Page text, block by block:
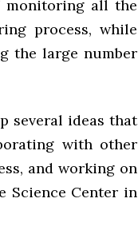
monitoring all the
process, while
the large number
several ideas that
with other
and working on
Science Center in